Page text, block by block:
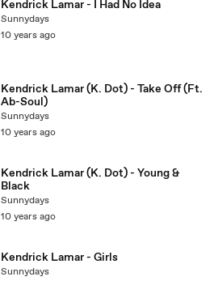
Kendrick Lamar - I Had No Idea
Sunnydays
10 years ago
Kendrick Lamar (K. Dot) - Take Off (Ft.
Ab-Soul)
Sunnydays
10 years ago
Kendrick Lamar (K. Dot) - Young &
Black
Sunnydays
10 years ago
Kendrick Lamar - Girls
Sunnydays